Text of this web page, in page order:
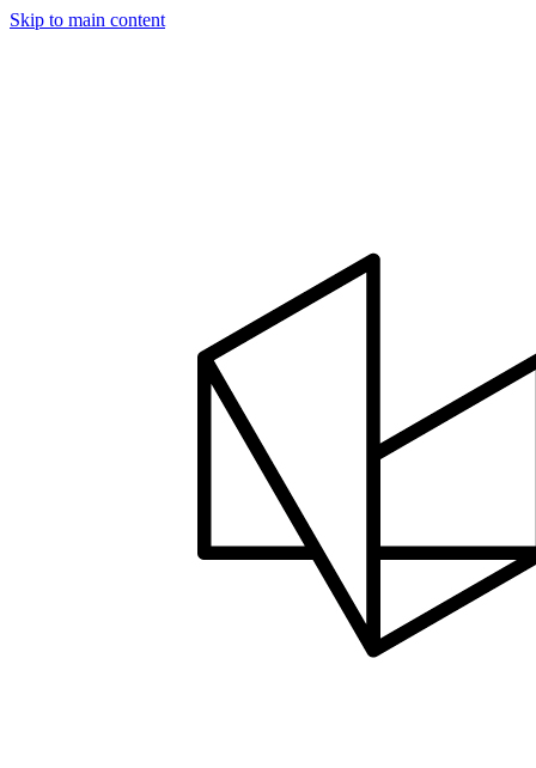
Skip to main content